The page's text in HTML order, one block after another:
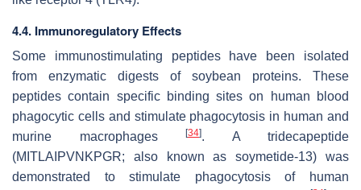
4.4. Immunoregulatory Effects
Some immunostimulating peptides have been isolated
from enzymatic digests of soybean proteins. These
peptides contain specific binding sites on human blood
phagocytic cells and stimulate phagocytosis in human and
murine macrophages
[34]. A tridecapeptide
(MITLAIPVNKPGR; also known as soymetide-13) was
demonstrated to stimulate phagocytosis of human